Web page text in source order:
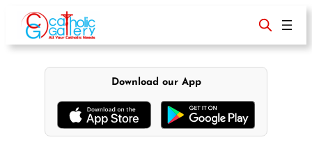
content
Download our App